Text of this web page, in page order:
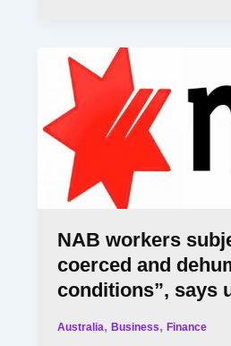
NAB workers
coerced and
conditions”, says
Australia,Business,Finance